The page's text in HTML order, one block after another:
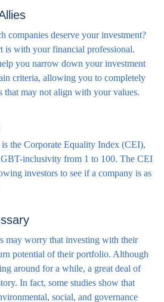
companies deserve your investment?
is with your financial professional.
you narrow down your investment
criteria, allowing you to completely
that may not align with your values.
the Corporate Equality Index (CEI),
inclusivity from 1 to 100. The CEI
investors to see if a company is as
may worry that investing with their
potential of their portfolio. Although
around for a while, a great deal of
In fact, some studies show that
social, and governance